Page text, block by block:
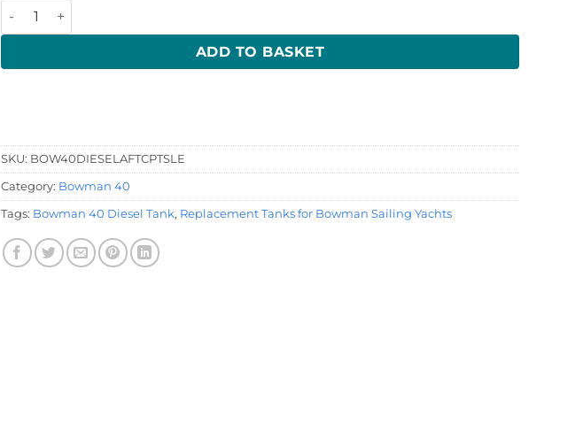
Bowman 40 Diesel Tank quantity
ADD TO BASKET
SKU: BOW40DIESELAFTCPTSLE
Category: Bowman 40
Tags: Bowman 40 Diesel Tank, Replacement Tanks for Bowman Sailing Yachts